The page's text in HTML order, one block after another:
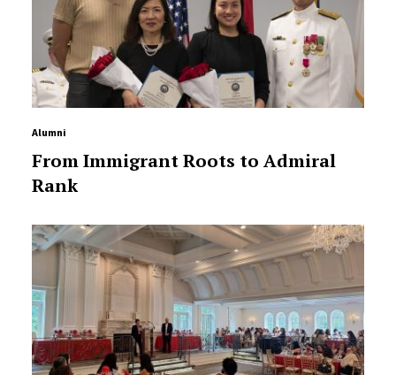
Alumni
From Immigrant Roots to Admiral
Rank